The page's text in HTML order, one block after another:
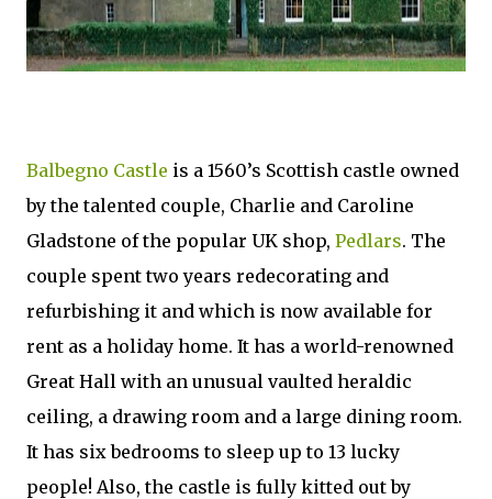
Balbegno Castle is a 1560’s Scottish castle owned
by the talented couple, Charlie and Caroline
Gladstone of the popular UK shop, Pedlars. The
couple spent two years redecorating and
refurbishing it and which is now available for
rent as a holiday home. It has a world-renowned
Great Hall with an unusual vaulted heraldic
ceiling, a drawing room and a large dining room.
It has six bedrooms to sleep up to 13 lucky
people! Also, the castle is fully kitted out by